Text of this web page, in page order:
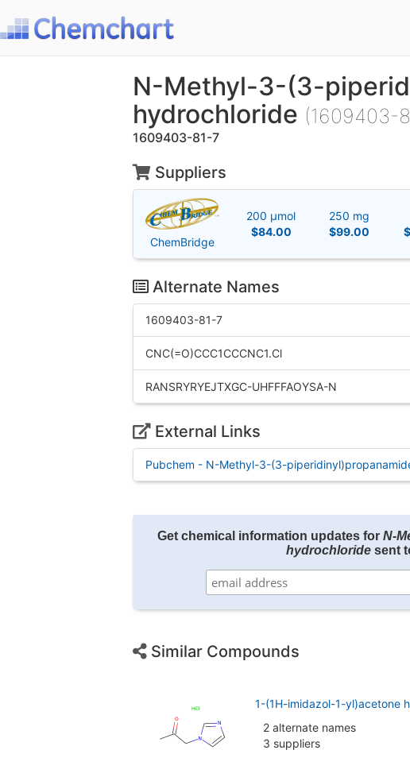
N-Methyl-3-(3-
hydrochloride (1609403-
1609403-81-7
Suppliers
ChemBridge
200 μmol
$84.00
250 mg
$99.00
Alternate Names
1609403-81-7
CNC(=O)CCC1CCCNC1.Cl
RANSRYRYEJTXGC-UHFFFAOYSA-N
External Links
Pubchem - N-Methyl-3-(3-
Get chemical information updates for N-
hydrochloride sent
Similar Compounds
1-(1H-imidazol-1-yl)acetone
2 alternate names
3 suppliers